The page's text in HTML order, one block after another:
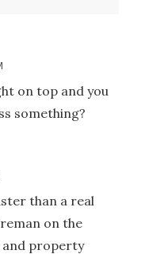
on top and you
something?
than a real
on the
and property